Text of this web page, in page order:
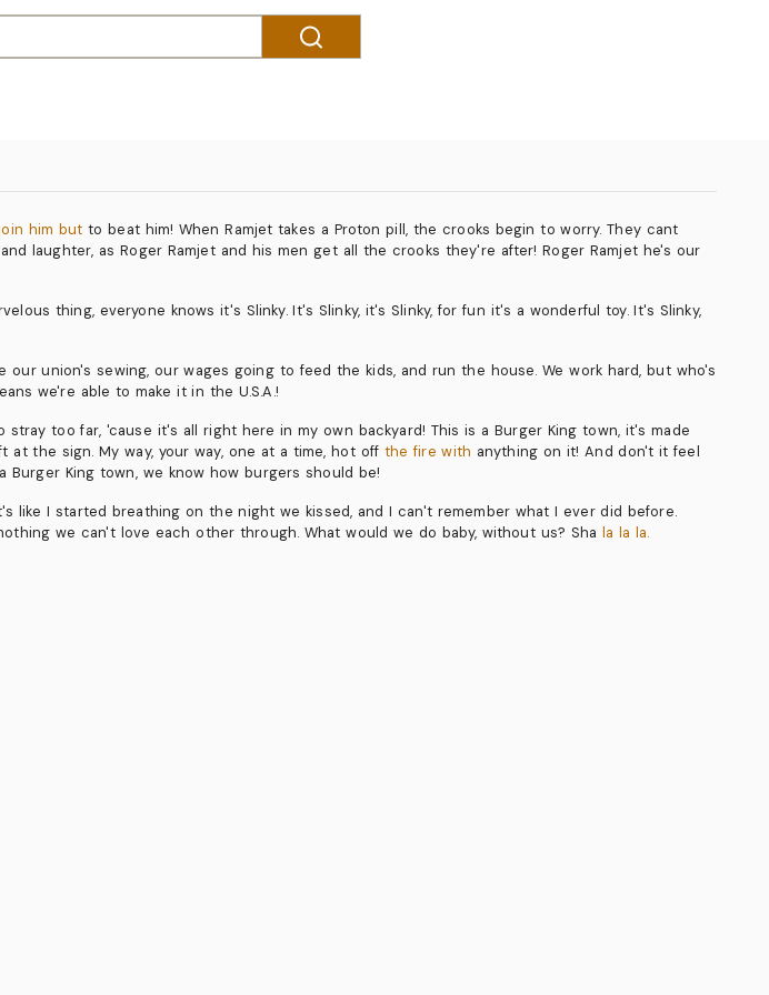
him but to beat him! When Ramjet takes a Proton pill, the crooks begin to worry. They cant
laughter, as Roger Ramjet and his men get all the crooks they're after! Roger Ramjet he's our
thing, everyone knows it's Slinky. It's Slinky, it's Slinky, for fun it's a wonderful toy. It's Slinky,
our union's sewing, our wages going to feed the kids, and run the house. We work hard, but who's
we're able to make it in the U.S.A.!
too far, 'cause it's all right here in my own backyard! This is a Burger King town, it's made
the sign. My way, your way, one at a time, hot off the fire with anything on it! And don't it feel
King town, we know how burgers should be!
I started breathing on the night we kissed, and I can't remember what I ever did before.
we can't love each other through. What would we do baby, without us? Sha la la la.